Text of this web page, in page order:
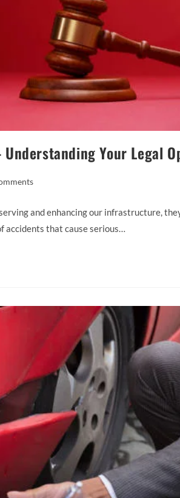
Your Legal
and enhancing our infrastructure,
accidents that cause serious…